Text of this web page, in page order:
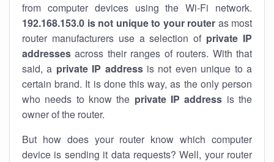
from computer devices using the Wi-Fi network.
192.168.153.0 is not unique to your router as most
router manufacturers use a selection of private IP
addresses across their ranges of routers. With that
said, a private IP addressis not even unique to a
certain brand. It is done this way, as the only person
who needs to know the private IP address is the
owner of the router.
But how does your router know which computer
device is sending it data requests? Well, your router